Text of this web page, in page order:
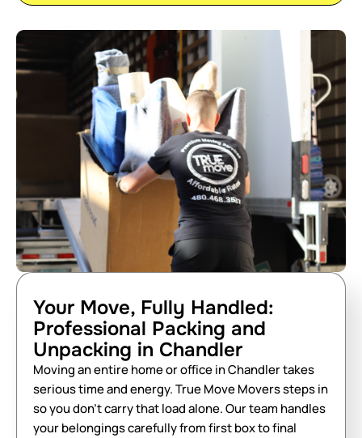
Your Move, Fully Handled:
Professional Packing and
Unpacking in Chandler
Moving an entire home or office in Chandler takes
serious time and energy. True Move Movers steps in
so you don’t carry that load alone. Our team handles
your belongings carefully from first box to final